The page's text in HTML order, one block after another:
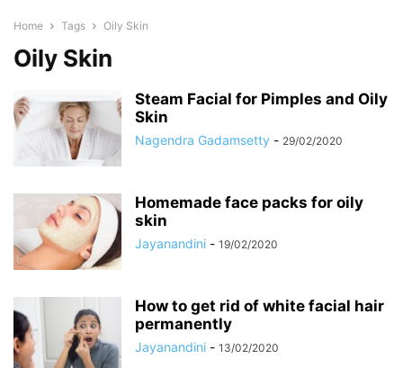
Home Tags Oily Skin
Oily Skin
Steam Facial for Pimples and Oily
Skin
Nagendra Gadamsetty - 29/02/2020
Homemade face packs for oily
skin
Jayanandini - 19/02/2020
How to get rid of white facial hair
permanently
Jayanandini - 13/02/2020